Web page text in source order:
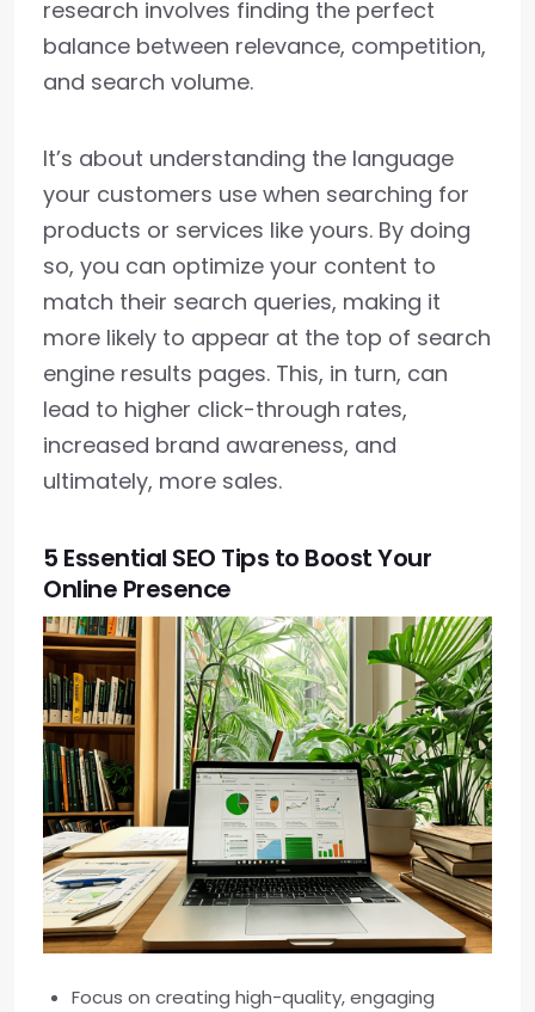
research involves finding the perfect
balance between relevance, competition,
and search volume.
It’s about understanding the language
your customers use when searching for
products or services like yours. By doing
so, you can optimize your content to
match their search queries, making it
more likely to appear at the top of search
engine results pages. This, in turn, can
lead to higher click-through rates,
increased brand awareness, and
ultimately, more sales.
5 Essential SEO Tips to Boost Your
Online Presence
Focus on creating high-quality, engaging